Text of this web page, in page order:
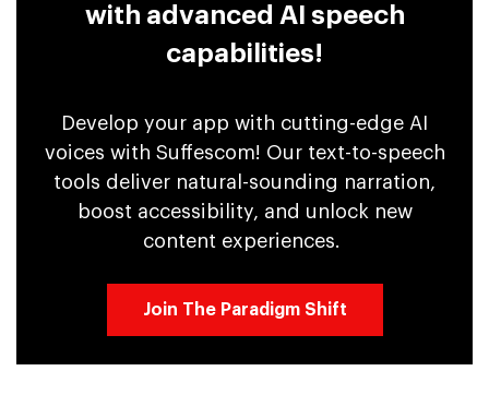
with advanced AI speech
capabilities!
Develop your app with cutting-edge AI
voices with Suffescom! Our text-to-speech
tools deliver natural-sounding narration,
boost accessibility, and unlock new
content experiences.
Join The Paradigm Shift